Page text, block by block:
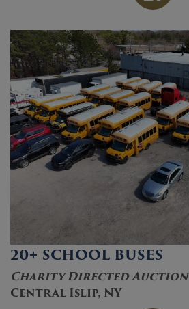
20+ SCHOOL BUSES
Charity Directed Auction
Central Islip, NY